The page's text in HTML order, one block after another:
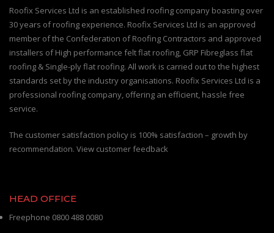
Roofix Services Ltd is an established roofing company boasting over
30 years of roofing experience. Roofix Services Ltd is an approved
member of the Confederation of Roofing Contractors and approved
installers of High performance felt flat roofing, GRP Fibreglass flat
roofing & Single-ply flat roofing. All work is carried out to the highest
standards set by the industry organisations. Roofix Services Ltd is a
professional roofing company, offering an efficient, hassle free
service.
The customer satisfaction policy is 100% satisfaction – growth by
recommendation. View customer feedback
HEAD OFFICE
Freephone 0800 488 0080